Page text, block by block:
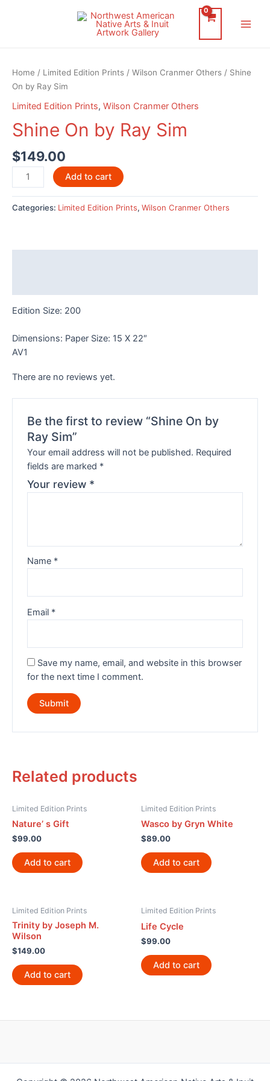
Home / Limited Edition Prints / Wilson Cranmer Others / Shine
On by Ray Sim
Limited Edition Prints, Wilson Cranmer Others
Shine On by Ray Sim
$149.00
Shine
On
by
Ray
Add to cart
Categories: Limited Edition Prints, Wilson Cranmer Others
Edition Size: 200
Dimensions: Paper Size: 15 X 22″
AV1
There are no reviews yet.
Be the first to review “Shine On by
Ray Sim”
Your email address will not be published. Required
fields are marked *
Your review *
Name *
Email *
Save my name, email, and website in this browser
for the next time I comment.
Related products
Limited Edition Prints
Nature’ s Gift
$99.00
Add to cart
Limited Edition Prints
Wasco by Gryn White
$89.00
Add to cart
Limited Edition Prints
Trinity by Joseph M.
Wilson
$149.00
Add to cart
Limited Edition Prints
Life Cycle
$99.00
Add to cart